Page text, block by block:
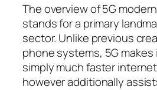
The overview of 5G
stands for a primary
sector. Unlike previous
phone systems, 5G
simply much faster
however additionally